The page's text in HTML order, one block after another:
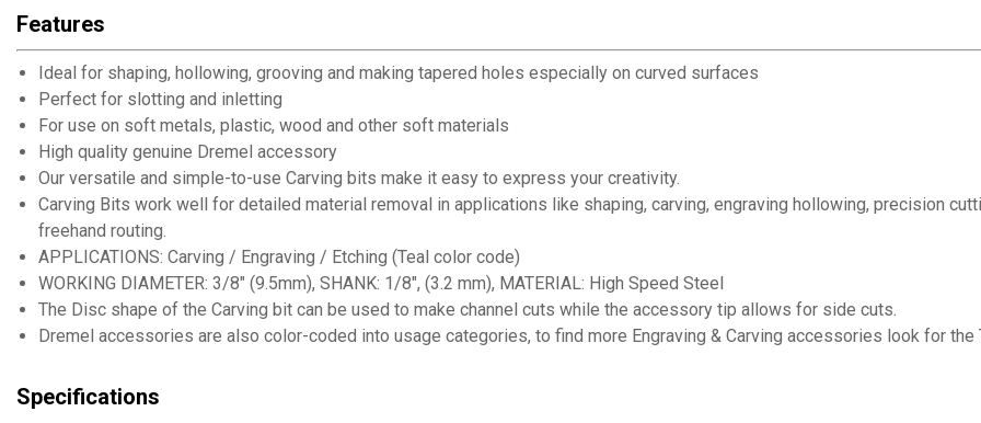
Features
Ideal for shaping, hollowing, grooving and making tapered holes especially on curved surfaces
Perfect for slotting and inletting
For use on soft metals, plastic, wood and other soft materials
High quality genuine Dremel accessory
Our versatile and simple-to-use Carving bits make it easy to express your creativity.
Carving Bits work well for detailed material removal in applications like shaping, carving, engraving hollowing, precision
freehand routing.
APPLICATIONS: Carving / Engraving / Etching (Teal color code)
WORKING DIAMETER: 3/8" (9.5mm), SHANK: 1/8", (3.2 mm), MATERIAL: High Speed Steel
The Disc shape of the Carving bit can be used to make channel cuts while the accessory tip allows for side cuts.
Dremel accessories are also color-coded into usage categories, to find more Engraving & Carving accessories look for the
Specifications